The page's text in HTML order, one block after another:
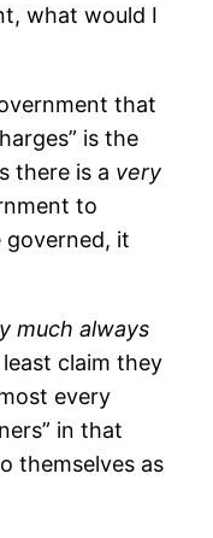
what would I
that
is the
there is a very
to
it
much always
claim they
every
in that
themselves as